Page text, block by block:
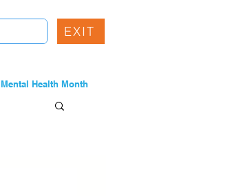
EXIT
Mental Health Month